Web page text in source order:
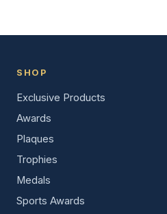
SHOP
Exclusive Products
Awards
Plaques
Trophies
Medals
Sports Awards